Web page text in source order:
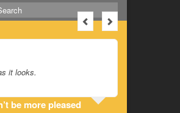
it looks.
be more pleased